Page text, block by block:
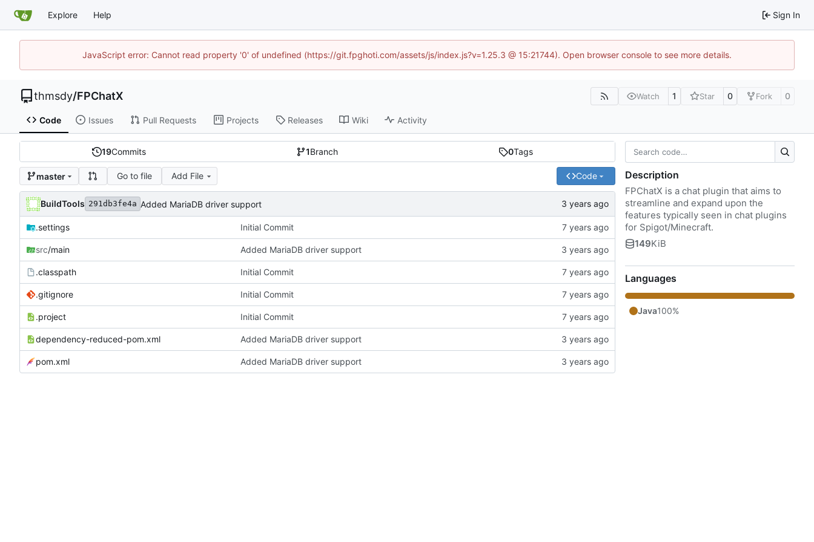
Explore Help Sign In
JavaScript error: Cannot read property '0' of undefined (https://git.fpghoti.com/assets/js/index.js?v=1.25.3 @ 15:21744). Open browser console to see more details.
thmsdy/FPChatX Watch 1 Star 0 Fork 0
Code Issues Pull Requests Projects Releases Wiki Activity
19Commits 1Branch 0Tags
master Go to file Add File Code
BuildTools 291db3fe4a Added MariaDB driver support
.settings Initial Commit
src/main Added MariaDB driver support
.classpath Initial Commit
.gitignore Initial Commit
.project Initial Commit
dependency-reduced-pom.xml Added MariaDB driver support
pom.xml Added MariaDB driver support
Description
FPChatX is a chat plugin that aims to
streamline and expand upon the
features typically seen in chat plugins
for Spigot/Minecraft.
149KiB
Languages
Java100%